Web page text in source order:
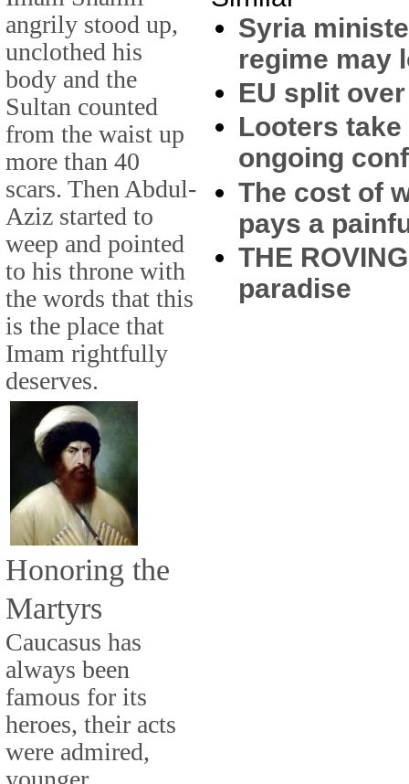
angrily stood up,
unclothed his
body and the
Sultan counted
from the waist up
more than 40
scars. Then Abdul-
Aziz started to
weep and pointed
to his throne with
the words that this
is the place that
Imam rightfully
deserves.
Honoring the
Martyrs
Caucasus has
always been
famous for its
heroes, their acts
were admired,
Syria
regime may
EU split
Looters take
ongoing
The cost of
pays a
THE
paradise